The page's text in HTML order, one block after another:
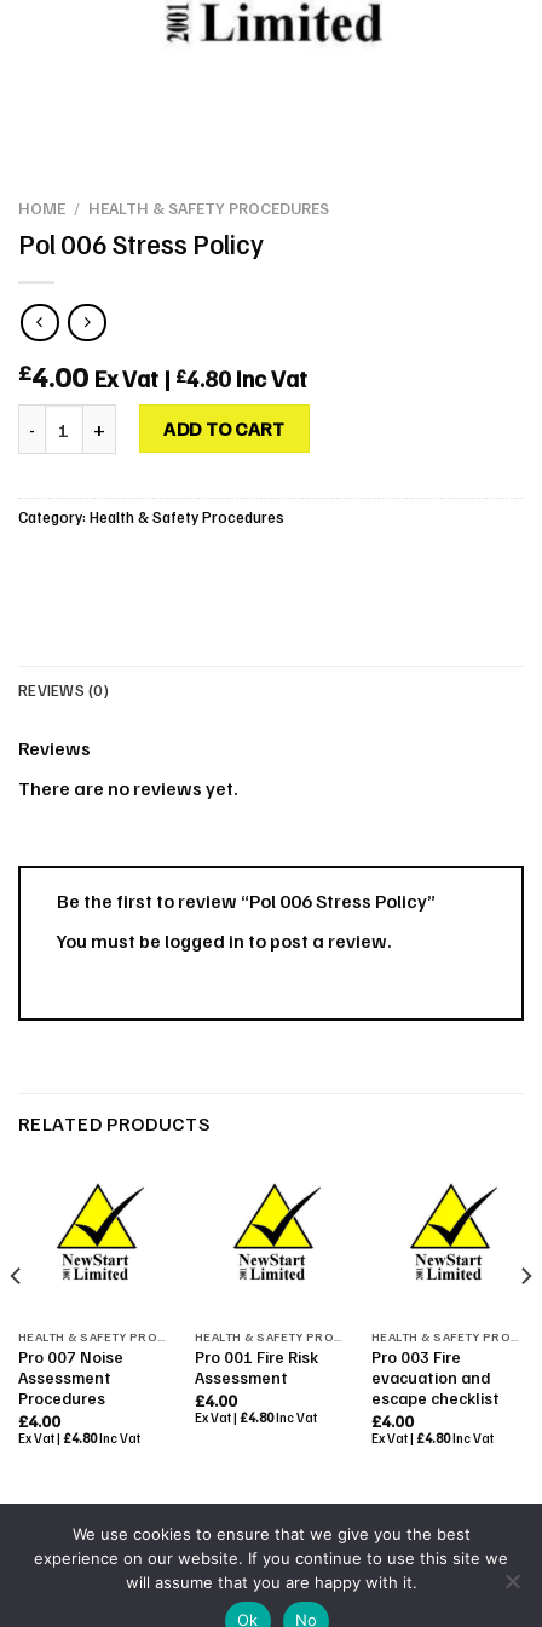
HOME / HEALTH & SAFETY PROCEDURES
Pol 006 Stress Policy
£4.00 Ex Vat | £4.80 Inc Vat
ADD TO CART
Category: Health & Safety Procedures
REVIEWS (0)
Reviews
There are no reviews yet.
Be the first to review “Pol 006 Stress Policy”
You must be logged in to post a review.
RELATED PRODUCTS
Pro 007 Noise
Assessment
Procedures
£4.00
Ex Vat | £4.80Inc Vat
Pro 001 Fire Risk
Assessment
£4.00
Ex Vat | £4.80Inc Vat
Pro 003 Fire
evacuation and
escape checklist
£4.00
Ex Vat | £4.80Inc Vat
Powered ByColourmedia
All Rights Reserved by NewStart 2001
We use cookies to ensure that we give you the best
experience on our website. If you continue to use this site we
will assume that you are happy with it.
Ok
No